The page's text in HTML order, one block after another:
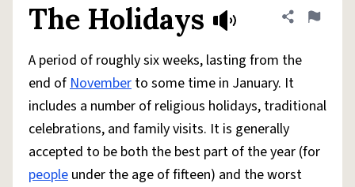
Help Advertise Chat
System
Status
Do Not Sell My Personal InformationInformation Collection Notice
AccessibilityReport a BugData Request DMCA
© 1999–2026 Urban Dictionary ®
The Holidays Share
Flag
A period of roughly six weeks, lasting from the
end ofNovember to some time in January. It
includes a number of religious holidays, traditional
celebrations, and family visits. It is generally
accepted to be both the best part of the year (for
people under the age of fifteen) and the worst